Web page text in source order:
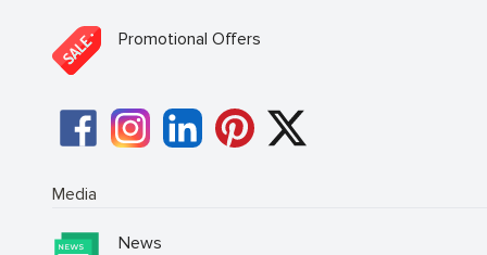
Promotional Offers
Media
News